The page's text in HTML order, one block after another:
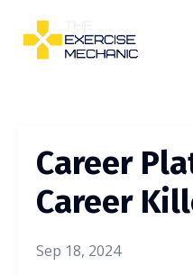
Career
Career
Sep 18, 2024